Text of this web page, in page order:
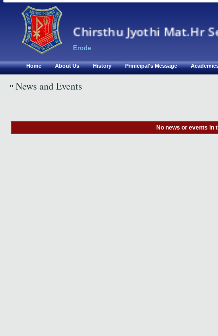
Chirsthu Jyothi Mat.Hr
Home About Us History Prinicipal's Message
News and Events
No news or events in